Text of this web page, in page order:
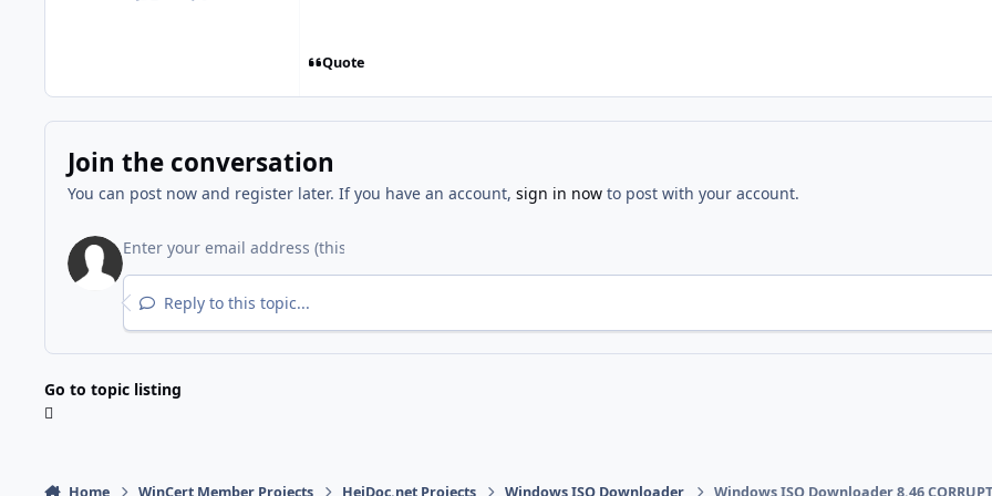
Quote
Join the conversation
You can post now and register later. If you have an account, sign in nowto post with your account.
Reply to this topic...
Go to topic listing
Home WinCert Member Projects HeiDoc.net Projects Windows ISO Downloader Windows ISO Downloader 8.46